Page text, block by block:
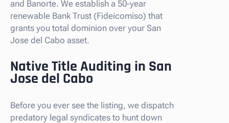
and Banorte. We establish a 50-year
renewable Bank Trust (Fideicomiso) that
grants you total dominion over your San
Jose del Cabo asset.
Native Title Auditing in San
Jose del Cabo
Before you ever see the listing, we dispatch
predatory legal syndicates to hunt down